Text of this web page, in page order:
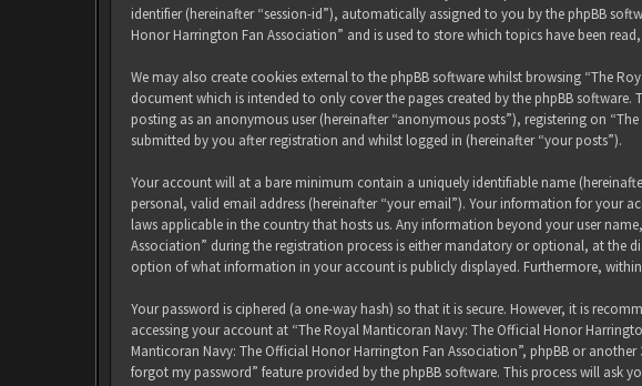
identifier (hereinafter “session-id”), automatically assigned to you by the phpBB
Honor Harrington Fan Association” and is used to store which topics have been
We may also create cookies external to the phpBB software whilst browsing “The
document which is intended to only cover the pages created by the phpBB
posting as an anonymous user (hereinafter “anonymous posts”), registering on
submitted by you after registration and whilst logged in (hereinafter “your posts”).
Your account will at a bare minimum contain a uniquely identifiable name
personal, valid email address (hereinafter “your email”). Your information for your
laws applicable in the country that hosts us. Any information beyond your user
Association” during the registration process is either mandatory or optional, at the
option of what information in your account is publicly displayed. Furthermore,
Your password is ciphered (a one-way hash) so that it is secure. However, it is
accessing your account at “The Royal Manticoran Navy: The Official Honor
Manticoran Navy: The Official Honor Harrington Fan Association”, phpBB or
forgot my password” feature provided by the phpBB software. This process will